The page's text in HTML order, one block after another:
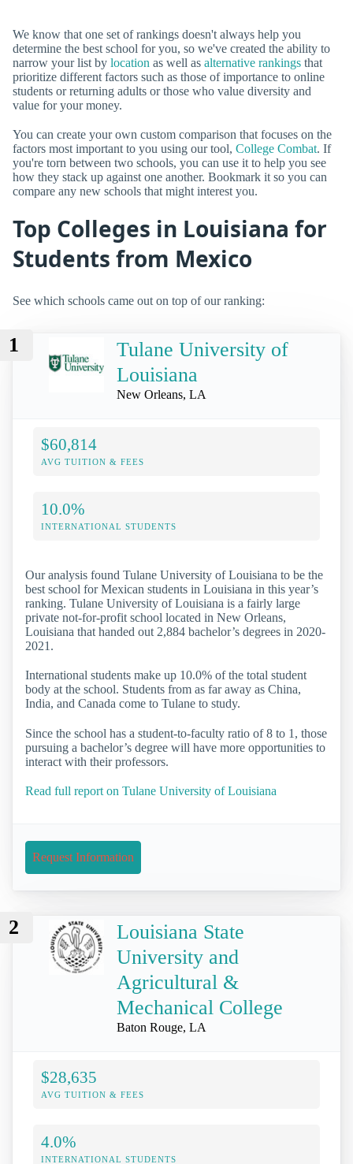
We know that one set of rankings doesn't always help you
determine the best school for you, so we've created the ability to
narrow your list by location as well as alternative rankings that
prioritize different factors such as those of importance to online
students or returning adults or those who value diversity and
value for your money.
You can create your own custom comparison that focuses on the
factors most important to you using our tool, College Combat. If
you're torn between two schools, you can use it to help you see
how they stack up against one another. Bookmark it so you can
compare any new schools that might interest you.
Top Colleges in Louisiana for
Students from Mexico
See which schools came out on top of our ranking:
1
Tulane University of
Louisiana
New Orleans, LA
$60,814
AVG TUITION & FEES
10.0%
INTERNATIONAL STUDENTS
Our analysis found Tulane University of Louisiana to be the
best school for Mexican students in Louisiana in this year’s
ranking. Tulane University of Louisiana is a fairly large
private not-for-profit school located in New Orleans,
Louisiana that handed out 2,884 bachelor’s degrees in 2020-
2021.
International students make up 10.0% of the total student
body at the school. Students from as far away as China,
India, and Canada come to Tulane to study.
Since the school has a student-to-faculty ratio of 8 to 1, those
pursuing a bachelor’s degree will have more opportunities to
interact with their professors.
Read full report on Tulane University of Louisiana
Request Information
2
Louisiana State
University and
Agricultural &
Mechanical College
Baton Rouge, LA
$28,635
AVG TUITION & FEES
4.0%
INTERNATIONAL STUDENTS